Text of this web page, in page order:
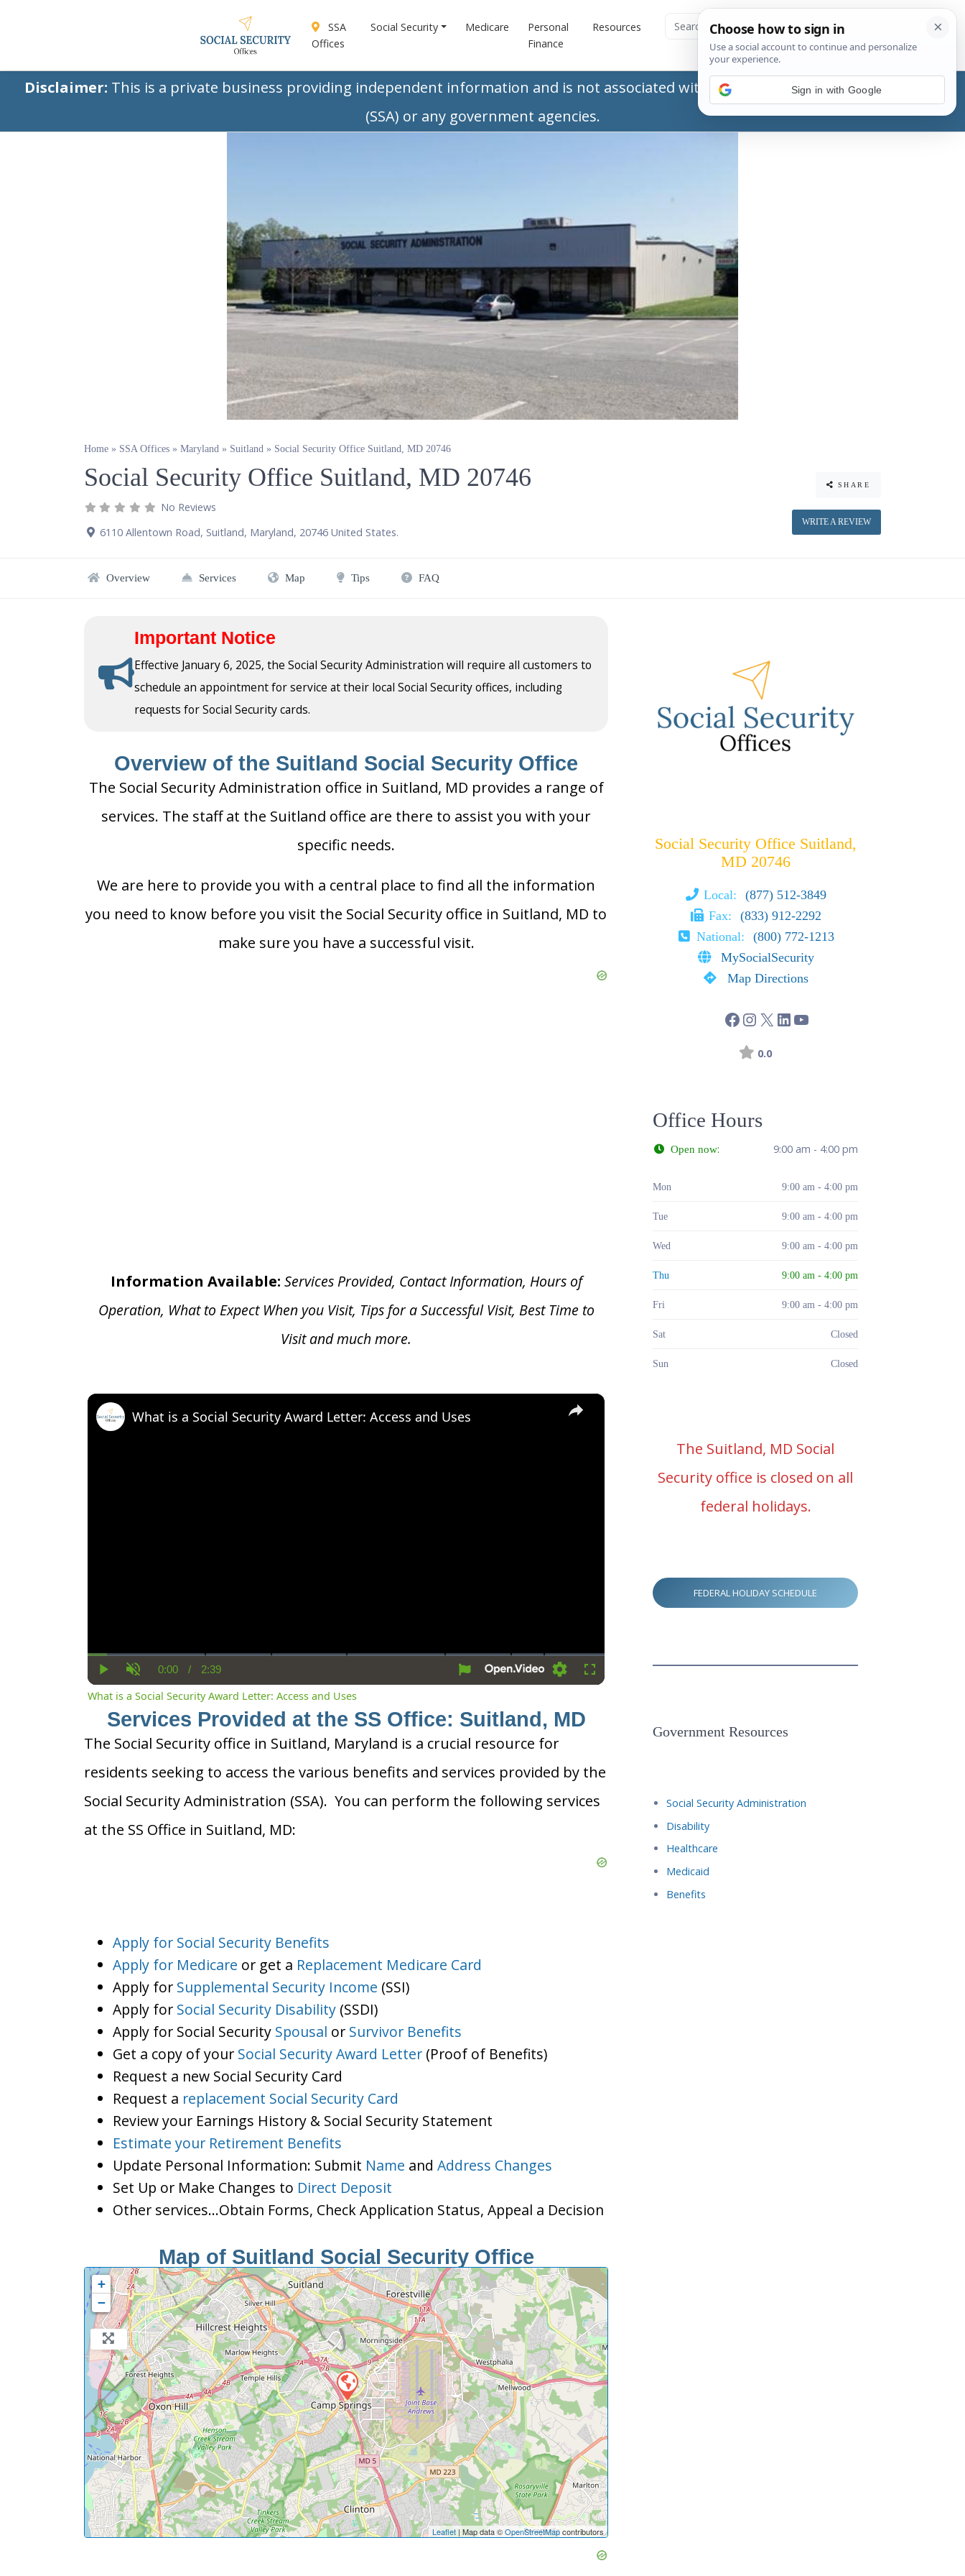
SSA
Offices
Social Security Medicare
Personal
Finance
Resources
Disclaimer: This is a private business providing independent information and is not associated with the Social Security Administration
(SSA) or any government agencies.
Home » SSA Offices » Maryland » Suitland » Social Security Office Suitland, MD 20746
Social Security Office Suitland, MD 20746
No Reviews
6110 Allentown Road, Suitland, Maryland, 20746 United States.
SHARE
WRITE A REVIEW
Overview Services Map Tips FAQ
Important Notice
Effective January 6, 2025, the Social Security Administration will require all customers to
schedule an appointment for service at their local Social Security offices, including
requests for Social Security cards.
Overview of the Suitland Social Security Office
The Social Security Administration office in Suitland, MD provides a range of
services. The staff at the Suitland office are there to assist you with your
specific needs.
We are here to provide you with a central place to find all the information
you need to know before you visit the Social Security office in Suitland, MD to
make sure you have a successful visit.
Information Available: Services Provided, Contact Information, Hours of
Operation, What to Expect When you Visit, Tips for a Successful Visit, Best Time to
Visit and much more.
×
Current
Time
0:00 / Duration
2:39
Settings Fullscreen
What is a Social Security Award Letter: Access and Uses
What is a Social Security Award Letter: Access and Uses
Services Provided at the SS Office: Suitland, MD
The Social Security office in Suitland, Maryland is a crucial resource for
residents seeking to access the various benefits and services provided by the
Social Security Administration (SSA). You can perform the following services
at the SS Office in Suitland, MD:
Apply for Social Security Benefits
Apply for Medicare or get a Replacement Medicare Card
Apply for Supplemental Security Income (SSI)
Apply for Social Security Disability (SSDI)
Apply for Social Security Spousal or Survivor Benefits
Get a copy of your Social Security Award Letter (Proof of Benefits)
Request a new Social Security Card
Request a replacement Social Security Card
Review your Earnings History & Social Security Statement
Estimate your Retirement Benefits
Update Personal Information: Submit Name and Address Changes
Set Up or Make Changes to Direct Deposit
Other services…Obtain Forms, Check Application Status, Appeal a Decision
Map of Suitland Social Security Office
+
−
Leaflet | Map data ©OpenStreetMapcontributors
Social Security Office Suitland,
MD 20746
Local:
(877) 512-3849
Fax:
(833) 912-2292
National:
(800) 772-1213
MySocialSecurity
Map Directions
0.0
Office Hours
Open now: 9:00 am - 4:00 pm
Mon 9:00 am - 4:00 pm
Tue 9:00 am - 4:00 pm
Wed 9:00 am - 4:00 pm
Thu 9:00 am - 4:00 pm
Fri 9:00 am - 4:00 pm
Sat Closed
Sun Closed
The Suitland, MD Social
Security office is closed on all
federal holidays.
FEDERAL HOLIDAY SCHEDULE
Government Resources
Social Security Administration
Disability
Healthcare
Medicaid
Benefits
Sign in with Google